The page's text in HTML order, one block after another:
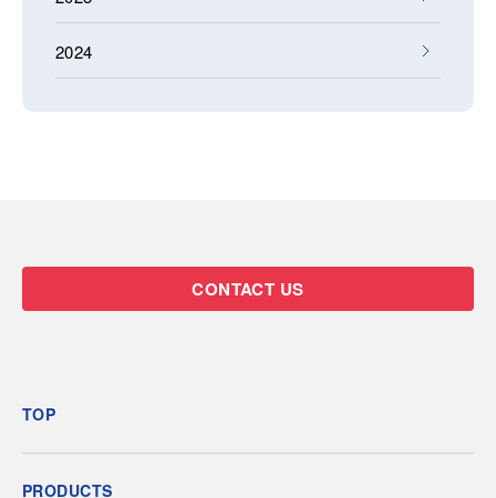
2024
CONTACT US
TOP
PRODUCTS